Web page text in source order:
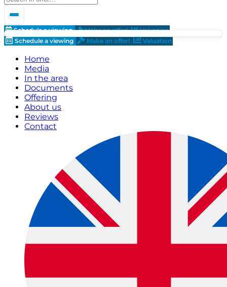
Schedule a viewing Make an offer!
Valuation
Schedule a viewing
Make an offer! Valuation
Home
Media
In the area
Documents
Offering
About us
Reviews
Contact